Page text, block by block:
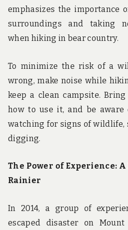
emphasizes the importance
surroundings and taking
when hiking in bear country.
To minimize the risk of a
wrong, make noise while
keep a clean campsite.
how to use it, and be aware
watching for signs of wildlife,
digging.
The Power of Experience:
Rainier
In 2014, a group of
escaped disaster on Mount